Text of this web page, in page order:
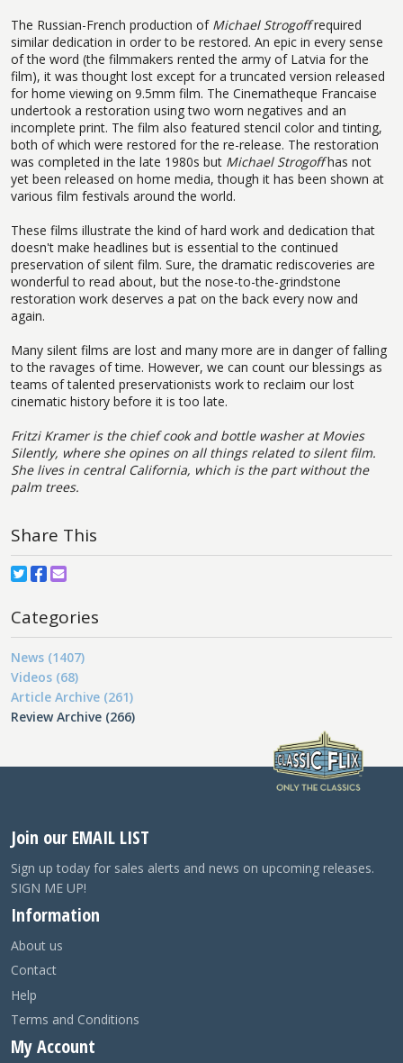
The Russian-French production of Michael Strogoffrequired
similar dedication in order to be restored. An epic in every sense
of the word (the filmmakers rented the army of Latvia for the
film), it was thought lost except for a truncated version released
for home viewing on 9.5mm film. The Cinematheque Francaise
undertook a restoration using two worn negatives and an
incomplete print. The film also featured stencil color and tinting,
both of which were restored for the re-release. The restoration
was completed in the late 1980s but Michael Strogoffhas not
yet been released on home media, though it has been shown at
various film festivals around the world.
These films illustrate the kind of hard work and dedication that
doesn't make headlines but is essential to the continued
preservation of silent film. Sure, the dramatic rediscoveries are
wonderful to read about, but the nose-to-the-grindstone
restoration work deserves a pat on the back every now and
again.
Many silent films are lost and many more are in danger of falling
to the ravages of time. However, we can count our blessings as
teams of talented preservationists work to reclaim our lost
cinematic history before it is too late.
Fritzi Kramer is the chief cook and bottle washer at Movies
Silently, where she opines on all things related to silent film.
She lives in central California, which is the part without the
palm trees.
Share This
Categories
News (1407)
Videos (68)
Article Archive (261)
Review Archive (266)
Join our EMAIL LIST
Sign up today for sales alerts and news on upcoming releases.
SIGN ME UP!
Information
About us
Contact
Help
Terms and Conditions
My Account